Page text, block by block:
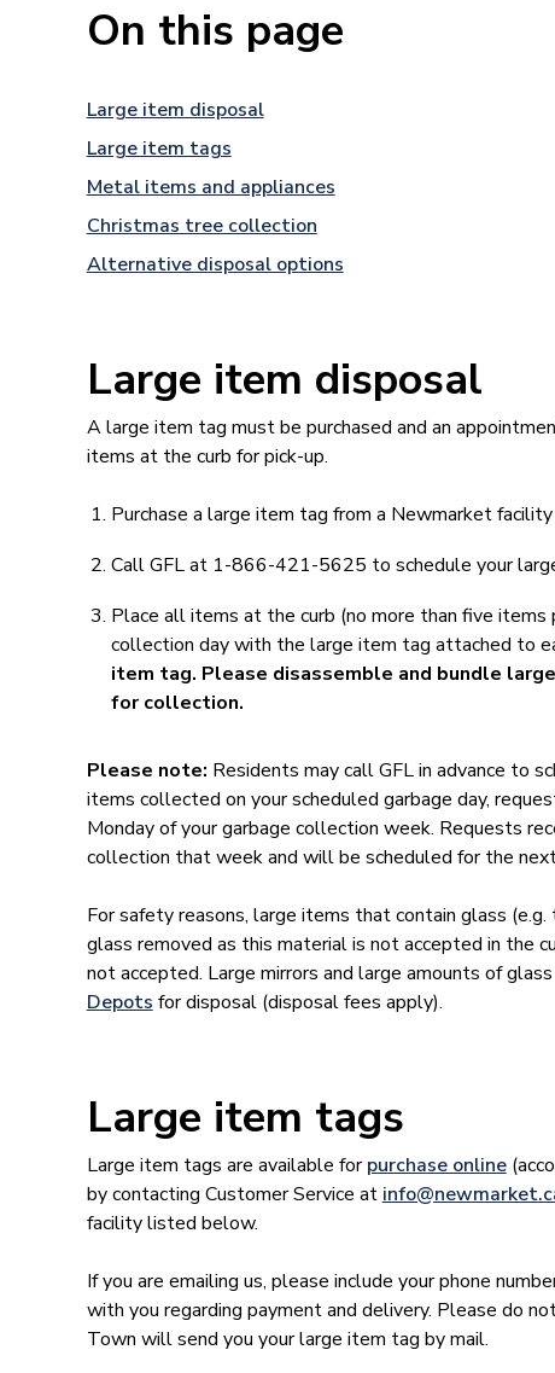
On this page
Large item disposal
Large item tags
Metal items and appliances
Christmas tree collection
Alternative disposal options
Large item disposal
A large item tag must be purchased and an
items at the curb for pick-up.
Purchase a large item tag from a Newmarket
Call GFL at 1-866-421-5625 to schedule your
Place all items at the curb (no more than five
collection day with the large item tag attached to
item tag. Please disassemble and bundle
for collection.
Please note: Residents may call GFL in advance to
items collected on your scheduled garbage day,
Monday of your garbage collection week. Requests
collection that week and will be scheduled for the
For safety reasons, large items that contain glass
glass removed as this material is not accepted in the
not accepted. Large mirrors and large amounts of
Depots for disposal (disposal fees apply).
Large item tags
Large item tags are available forpurchase online
by contacting Customer Service at
facility listed below.
If you are emailing us, please include your phone
with you regarding payment and delivery. Please do
Town will send you your large item tag by mail.